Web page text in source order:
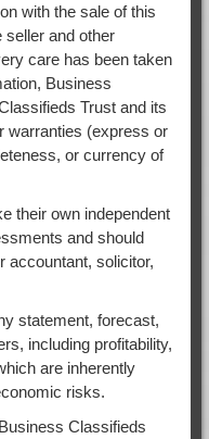
with the sale of this
seller and other
care has been taken
Business
Trust and its
warranties (express or
or currency of
their own independent
and should
accountant, solicitor,
statement, forecast,
including profitability,
are inherently
risks.
Classifieds